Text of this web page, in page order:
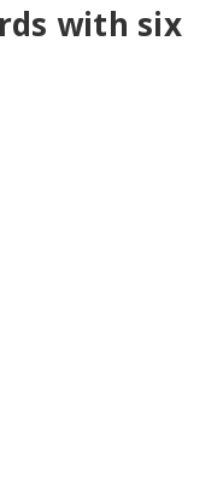
with six